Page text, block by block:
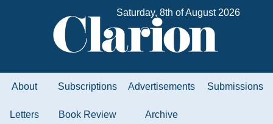
Saturday, 8th of August 2026
About Subscriptions Advertisements Submissions
Letters Book Review Archive